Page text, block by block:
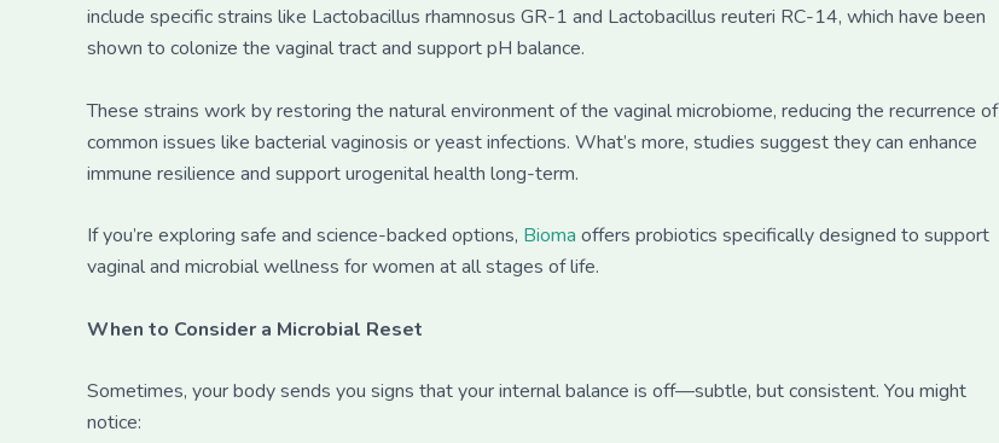
include specific strains like Lactobacillus rhamnosus GR-1 and Lactobacillus reuteri RC-14, which have been
shown to colonize the vaginal tract and support pH balance.
These strains work by restoring the natural environment of the vaginal microbiome, reducing the recurrence of
common issues like bacterial vaginosis or yeast infections. What’s more, studies suggest they can enhance
immune resilience and support urogenital health long-term.
If you’re exploring safe and science-backed options, Bioma offers probiotics specifically designed to support
vaginal and microbial wellness for women at all stages of life.
When to Consider a Microbial Reset
Sometimes, your body sends you signs that your internal balance is off—subtle, but consistent. You might
notice: